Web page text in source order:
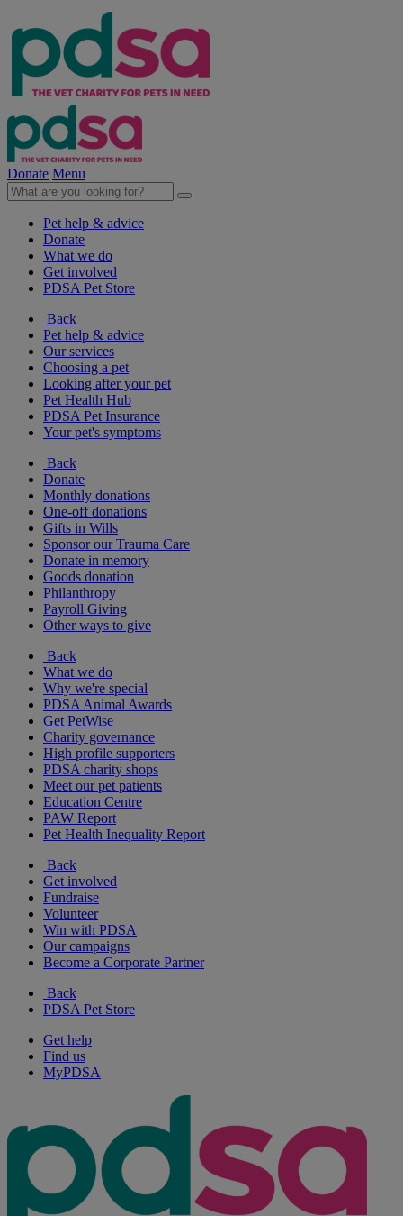
Donate Menu
Pet help & advice
Donate
What we do
Get involved
PDSA Pet Store
Back
Pet help & advice
Our services
Choosing a pet
Looking after your pet
Pet Health Hub
PDSA Pet Insurance
Your pet's symptoms
Back
Donate
Monthly donations
One-off donations
Gifts in Wills
Sponsor our Trauma Care
Donate in memory
Goods donation
Philanthropy
Payroll Giving
Other ways to give
Back
What we do
Why we're special
PDSA Animal Awards
Get PetWise
Charity governance
High profile supporters
PDSA charity shops
Meet our pet patients
Education Centre
PAW Report
Pet Health Inequality Report
Back
Get involved
Fundraise
Volunteer
Win with PDSA
Our campaigns
Become a Corporate Partner
Back
PDSA Pet Store
Get help
Find us
MyPDSA